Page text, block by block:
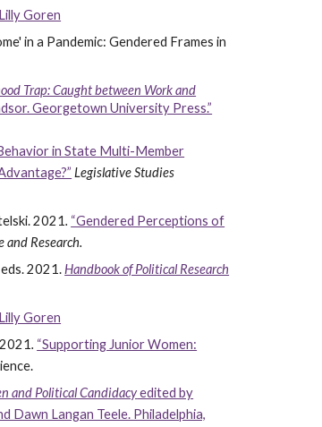
Goren
in a Pandemic: Gendered Frames in
Trap: Caught between Work and
Georgetown University Press.”
in State Multi-Member
Legislative Studies
2021. “Gendered Perceptions of
and Research.
eds. 2021.Handbook of Political Research
Goren
2021. “Supporting Junior Women:
and Political Candidacyedited by
Dawn Langan Teele. Philadelphia,